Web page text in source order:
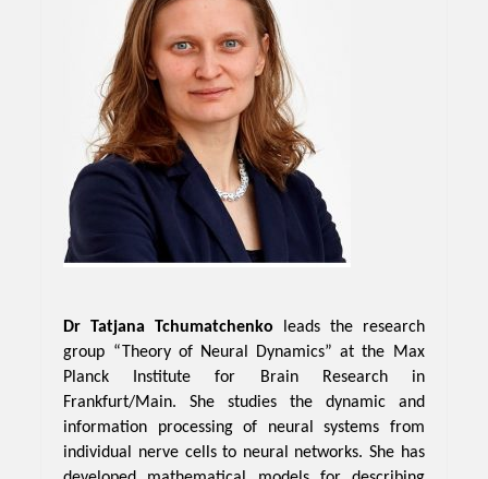
Dr Tatjana Tchumatchenko leads the research
group “Theory of Neural Dynamics” at the Max
Planck Institute for Brain Research in
Frankfurt/Main. She studies the dynamic and
information processing of neural systems from
individual nerve cells to neural networks. She has